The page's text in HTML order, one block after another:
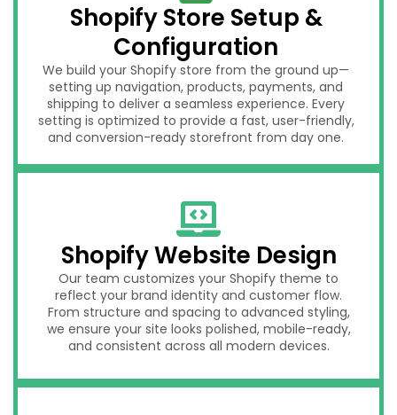
Shopify Store Setup &
Configuration
We build your Shopify store from the ground up—
setting up navigation, products, payments, and
shipping to deliver a seamless experience. Every
setting is optimized to provide a fast, user-friendly,
and conversion-ready storefront from day one.
Shopify Website Design
Our team customizes your Shopify theme to
reflect your brand identity and customer flow.
From structure and spacing to advanced styling,
we ensure your site looks polished, mobile-ready,
and consistent across all modern devices.